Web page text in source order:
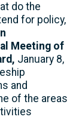
do the
for policy,
Meeting of
January 8,
and
of the areas